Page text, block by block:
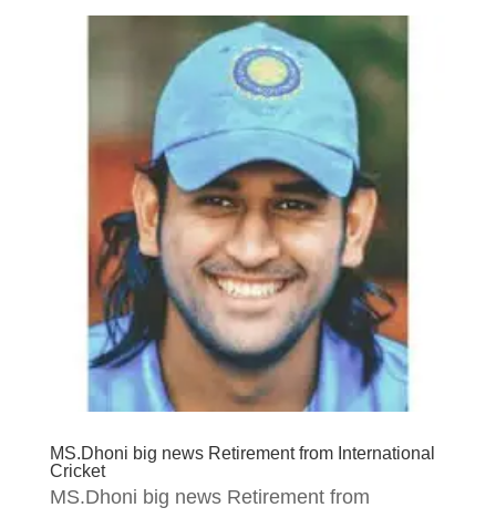
MS.Dhoni big news Retirement from International
Cricket
MS.Dhoni big news Retirement from